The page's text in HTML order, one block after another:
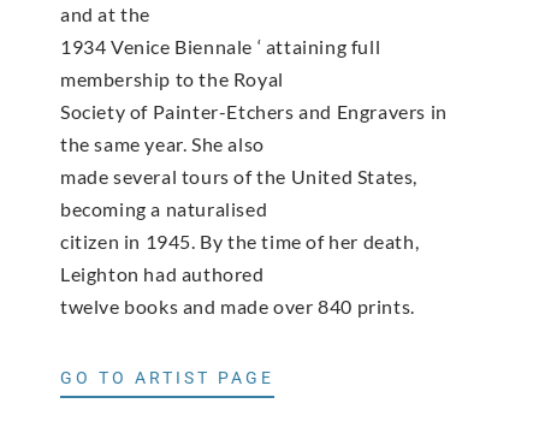
and at the
1934 Venice Biennale ‘ attaining full
membership to the Royal
Society of Painter-Etchers and Engravers in
the same year. She also
made several tours of the United States,
becoming a naturalised
citizen in 1945. By the time of her death,
Leighton had authored
twelve books and made over 840 prints.
GO TO ARTIST PAGE